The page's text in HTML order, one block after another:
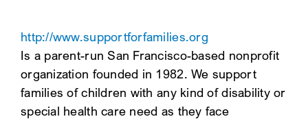
CONTACT US
SEARCH
FOR:
http://www.supportforfamilies.org
Is a parent-run San Francisco-based nonprofit
organization founded in 1982. We support
families of children with any kind of disability or
special health care need as they face